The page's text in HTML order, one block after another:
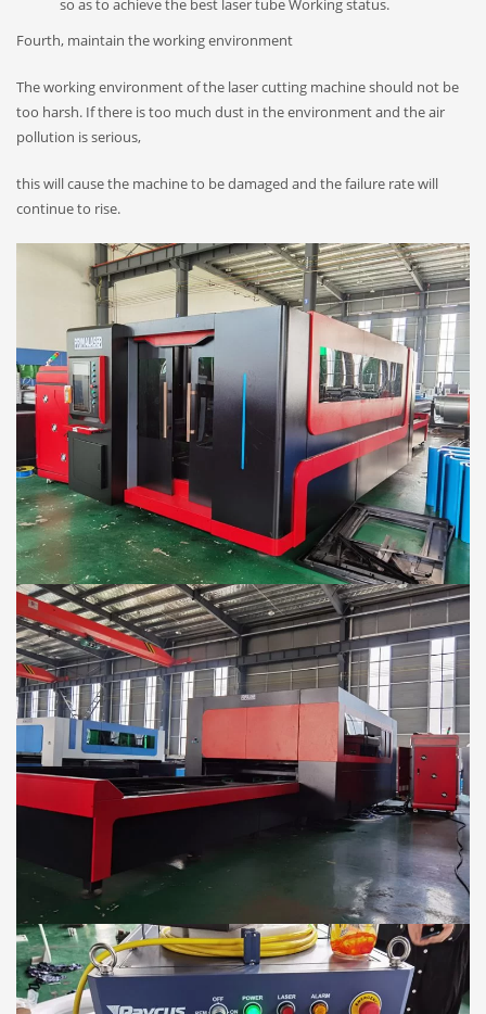
so as to achieve the best laser tube Working status.
Fourth, maintain the working environment
The working environment of the laser cutting machine should not be
too harsh. If there is too much dust in the environment and the air
pollution is serious,
this will cause the machine to be damaged and the failure rate will
continue to rise.